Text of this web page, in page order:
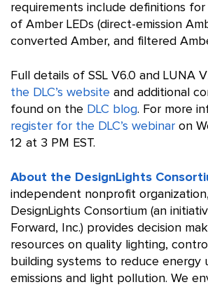
requirements include definitions
of Amber LEDs (direct-emission
converted Amber, and filtered
Full details of SSL V6.0 and LUNA
the DLC’s website and additional
found on the DLC blog. For more
register for the DLC’s webinar on
12 at 3 PM EST.
About the DesignLights
independent nonprofit
DesignLights Consortium (an
Forward, Inc.) provides decision
resources on quality lighting,
building systems to reduce energy
emissions and light pollution. We